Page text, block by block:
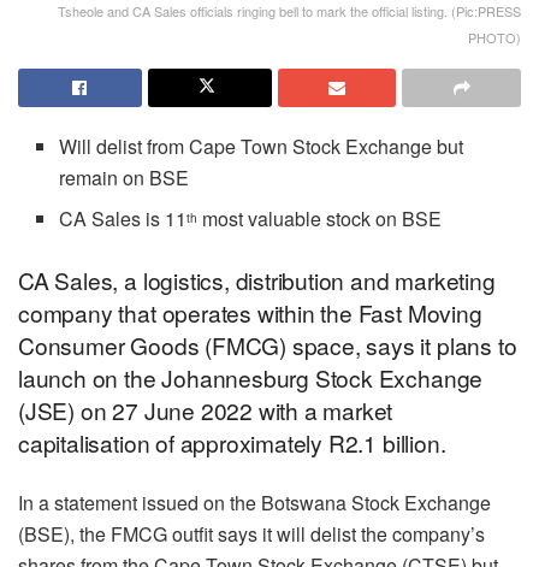
Tsheole and CA Sales officials ringing bell to mark the official listing. (Pic:PRESS
PHOTO)
Will delist from Cape Town Stock Exchange but
remain on BSE
CA Sales is 11th most valuable stock on BSE
CA Sales, a logistics, distribution and marketing
company that operates within the Fast Moving
Consumer Goods (FMCG) space, says it plans to
launch on the Johannesburg Stock Exchange
(JSE) on 27 June 2022 with a market
capitalisation of approximately R2.1 billion.
In a statement issued on the Botswana Stock Exchange
(BSE), the FMCG outfit says it will delist the company’s